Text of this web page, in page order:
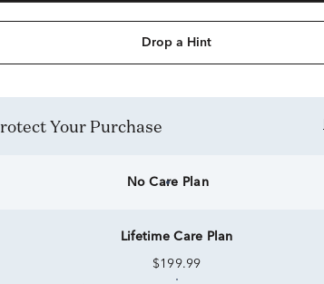
Drop a Hint
Protect Your Purchase
No Care Plan
Lifetime Care Plan
$199.99